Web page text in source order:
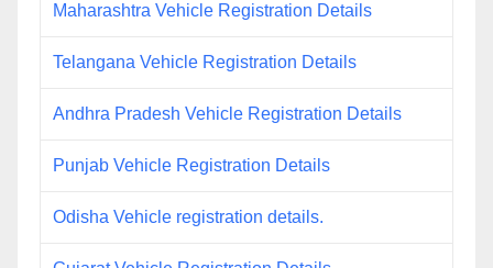
Maharashtra Vehicle Registration Details
Telangana Vehicle Registration Details
Andhra Pradesh Vehicle Registration Details
Punjab Vehicle Registration Details
Odisha Vehicle registration details.